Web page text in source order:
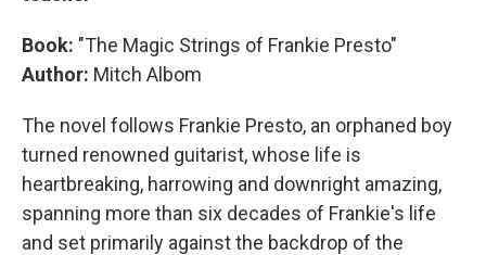
Book: "The Magic Strings of Frankie Presto"
Author: Mitch Albom
The novel follows Frankie Presto, an orphaned boy
turned renowned guitarist, whose life is
heartbreaking, harrowing and downright amazing,
spanning more than six decades of Frankie's life
and set primarily against the backdrop of the